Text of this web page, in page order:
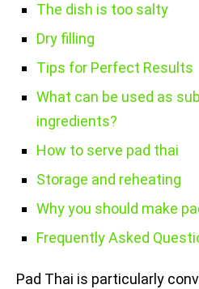
The dish is too salty
Dry filling
Tips for Perfect Results
What can be used as
ingredients?
How to serve pad thai
Storage and reheating
Why you should make
Frequently Asked
Pad Thai is particularly